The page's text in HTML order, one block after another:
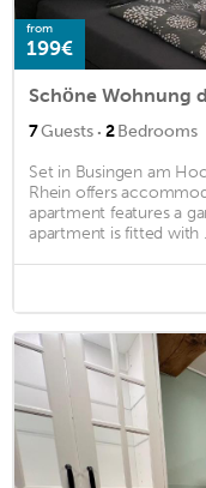
from
199€
Schöne Wohnung
7Guests · 2Bedrooms
Set in Busingen am
Rhein offers
apartment features a
apartment is fitted with